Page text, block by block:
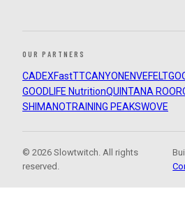
OUR PARTNERS
CADEXFastTTCANYON ENVEFELT
GOODLIFE NutritionQUINTANA ROO
SHIMANOTRAINING PEAKSWOVE
© 2026 Slowtwitch. All rights
reserved.